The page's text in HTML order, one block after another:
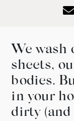
We wash
sheets,
bodies.
in your
dirty (and